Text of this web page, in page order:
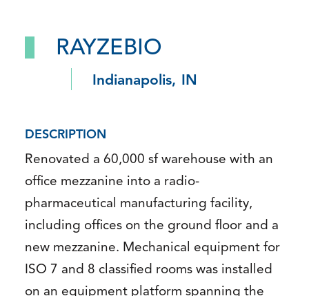
RAYZEBIO
Indianapolis, IN
DESCRIPTION
Renovated a 60,000 sf warehouse with an
office mezzanine into a radio-
pharmaceutical manufacturing facility,
including offices on the ground floor and a
new mezzanine. Mechanical equipment for
ISO 7 and 8 classified rooms was installed
on an equipment platform spanning the